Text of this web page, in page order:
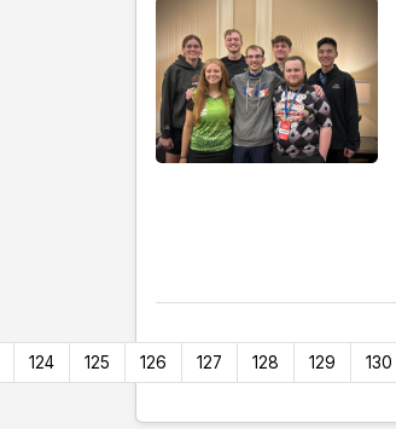
124 125 126 127 128 129 130